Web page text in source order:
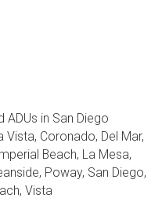
ADUs in San Diego
Vista, Coronado, Del Mar,
Beach, La Mesa,
Poway, San Diego,
Vista